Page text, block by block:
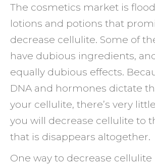
The cosmetics market is
lotions and potions that
decrease cellulite. Some of
have dubious ingredients,
equally dubious effects.
DNA and hormones dictate
your cellulite, there’s very
you will decrease cellulite to
that is disappears altogether.
One way to decrease cellulite